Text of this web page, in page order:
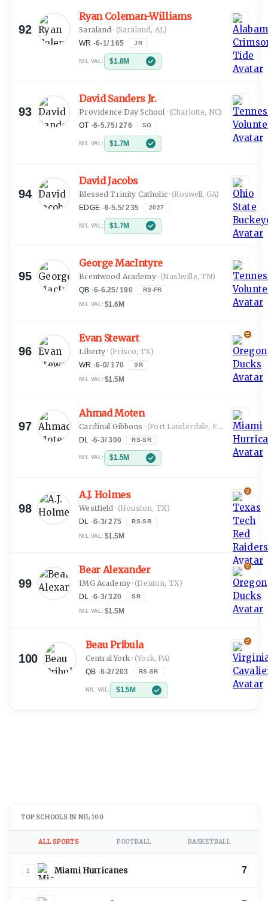
92
Ryan Coleman-Williams
Saraland · (Saraland, AL)
WR ·6-1/ 165 JR
NIL VAL: $1.8M
93
David Sanders Jr.
Providence Day School · (Charlotte, NC)
OT ·6-5.75/276 SO
NIL VAL: $1.7M
94
David Jacobs
Blessed Trinity Catholic·(Roswell, GA)
EDGE ·6-5.5/235 2027
NIL VAL: $1.7M
95
George MacIntyre
Brentwood Academy·(Nashville, TN)
QB ·6-6.25/ 190 RS-FR
NIL VAL: $1.6M
96
Evan Stewart
Liberty · (Frisco, TX)
WR ·6-0/ 170 SR
NIL VAL: $1.5M
97
Ahmad Moten
Cardinal Gibbons ·(Fort Lauderdale, FL)
DL ·6-3/300 RS-SR
NIL VAL: $1.5M
98
A.J. Holmes
Westfield ·(Houston, TX)
DL ·6-3/275 RS-SR
NIL VAL: $1.5M
99
Bear Alexander
IMG Academy·(Denton, TX)
DL ·6-3/320 SR
NIL VAL: $1.5M
100
Beau Pribula
Central York ·(York, PA)
QB ·6-2/ 203 RS-SR
NIL VAL: $1.5M
TOP SCHOOLS IN NIL 100
ALL SPORTS FOOTBALL BASKETBALL
1 Miami Hurricanes 7